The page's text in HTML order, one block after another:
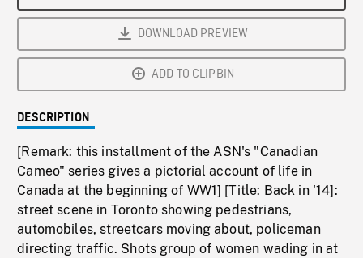
DOWNLOAD PREVIEW
ADD TO CLIPBIN
DESCRIPTION
[Remark: this installment of the ASN's "Canadian
Cameo" series gives a pictorial account of life in
Canada at the beginning of WW1] [Title: Back in '14]:
street scene in Toronto showing pedestrians,
automobiles, streetcars moving about, policeman
directing traffic. Shots group of women wading in at